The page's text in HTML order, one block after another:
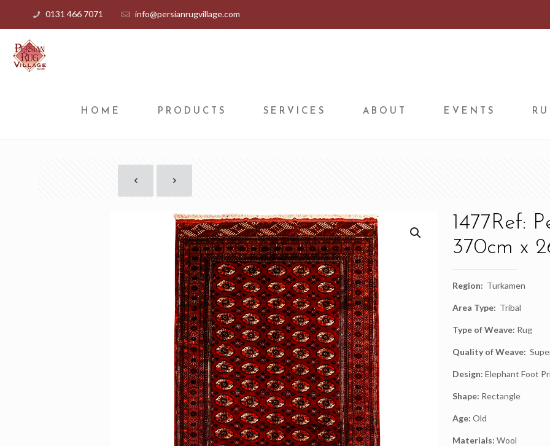
0131 466 7071 info@persianrugvillage.com
HOME PRODUCTS SERVICES ABOUT EVENTS
1477Ref:
370cm x
Region: Turkamen
Area Type: Tribal
Type of Weave: Rug
Quality of Weave:
Design: Elephant Foot
Shape: Rectangle
Age: Old
Materials: Wool